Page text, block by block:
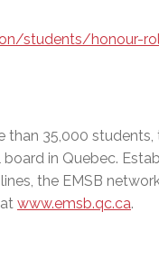
students/honour-
35,000 students,
in Quebec.
the EMSB
www.emsb.qc.ca.